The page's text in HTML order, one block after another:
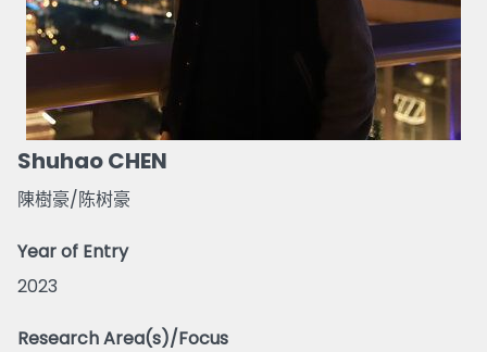
Shuhao CHEN
陳樹豪/陈树豪
Year of Entry
2023
Research Area(s)/Focus